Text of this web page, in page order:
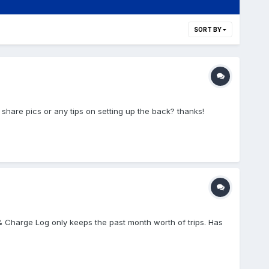
SORT BY
pics or any tips on setting up the back? thanks!
Log only keeps the past month worth of trips. Has